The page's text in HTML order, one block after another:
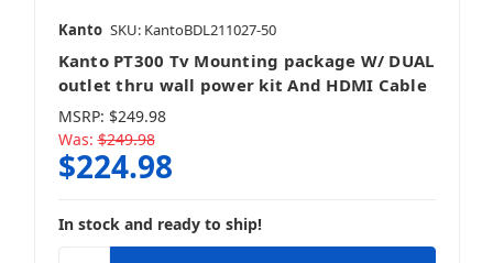
Kanto SKU: KantoBDL211027-50
Kanto PT300 Tv Mounting package W/ DUAL
outlet thru wall power kit And HDMI Cable
MSRP: $249.98
Was: $249.98
$224.98
In stock and ready to ship!